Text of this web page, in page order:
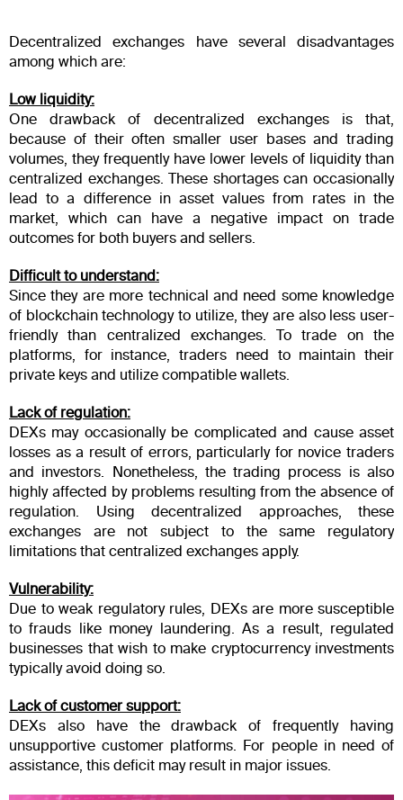
Decentralized exchanges have several disadvantages
among which are:
Low liquidity:
One drawback of decentralized exchanges is that,
because of their often smaller user bases and trading
volumes, they frequently have lower levels of liquidity than
centralized exchanges. These shortages can occasionally
lead to a difference in asset values from rates in the
market, which can have a negative impact on trade
outcomes for both buyers and sellers.
Difficult to understand:
Since they are more technical and need some knowledge
of blockchain technology to utilize, they are also less user-
friendly than centralized exchanges. To trade on the
platforms, for instance, traders need to maintain their
private keys and utilize compatible wallets.
Lack of regulation:
DEXs may occasionally be complicated and cause asset
losses as a result of errors, particularly for novice traders
and investors. Nonetheless, the trading process is also
highly affected by problems resulting from the absence of
regulation. Using decentralized approaches, these
exchanges are not subject to the same regulatory
limitations that centralized exchanges apply.
Vulnerability:
Due to weak regulatory rules, DEXs are more susceptible
to frauds like money laundering. As a result, regulated
businesses that wish to make cryptocurrency investments
typically avoid doing so.
Lack of customer support:
DEXs also have the drawback of frequently having
unsupportive customer platforms. For people in need of
assistance, this deficit may result in major issues.